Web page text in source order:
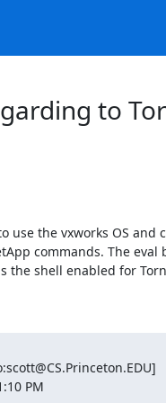
to
use the vxworks OS and
commands. The eval
the shell enabled for
PM